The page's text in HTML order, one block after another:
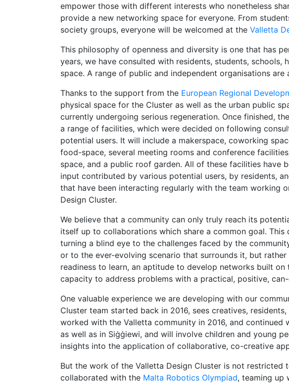
empower those with different interests who nonetheless
provide a new networking space for everyone. From
society groups, everyone will be welcomed at the Valletta
This philosophy of openness and diversity is one that has
years, we have consulted with residents, students,
space. A range of public and independent organisations
Thanks to the support from the European Regional
physical space for the Cluster as well as the urban public
currently undergoing serious regeneration. Once finished,
a range of facilities, which were decided on following
potential users. It will include a makerspace, coworking
food-space, several meeting rooms and conference
space, and a public roof garden. All of these facilities have
input contributed by various potential users, by residents,
that have been interacting regularly with the team working
Design Cluster.
We believe that a community can only truly reach its
itself up to collaborations which share a common goal. This
turning a blind eye to the challenges faced by the
or to the ever-evolving scenario that surrounds it, but
readiness to learn, an aptitude to develop networks built on
capacity to address problems with a practical, positive,
One valuable experience we are developing with our
Cluster team started back in 2016, sees creatives,
worked with the Valletta community in 2016, and continued
as well as in Siġġiewi, and will involve children and young
insights into the application of collaborative, co-creative
But the work of the Valletta Design Cluster is not
collaborated with the Malta Robotics Olympiad, teaming up